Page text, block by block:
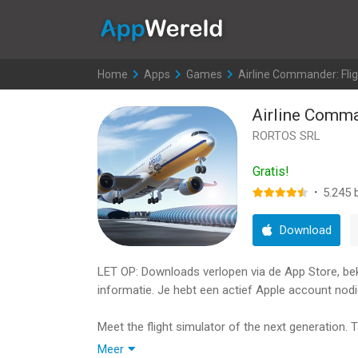
Home >
Apps >
Games >
Airline Commander:
Airline
RORTOS SRL
Gratis!
· 5.245
Download
LET OP: Downloads verlopen via de App Store,
informatie. Je hebt een actief Apple account
Meet the flight simulator of the next generation.
manage an aircraft fleet. And it’s just the
Meer